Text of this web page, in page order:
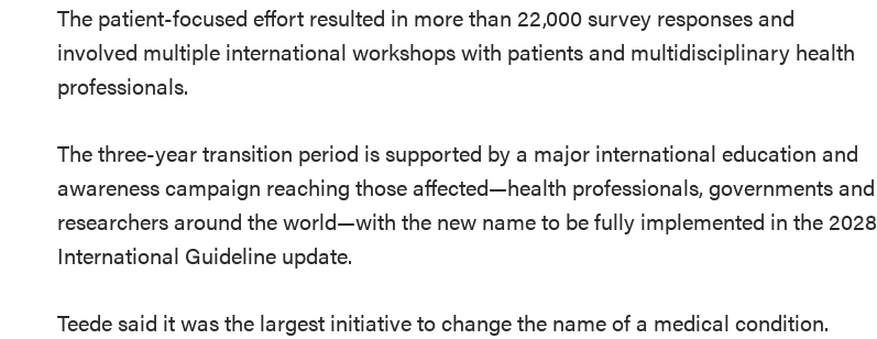
The patient-focused effort resulted in more than 22,000 survey responses and
involved multiple international workshops with patients and multidisciplinary health
professionals.
The three-year transition period is supported by a major international education and
awareness campaign reaching those affected—health professionals, governments and
researchers around the world—with the new name to be fully implemented in the 2028
International Guideline update.
Teede said it was the largest initiative to change the name of a medical condition.